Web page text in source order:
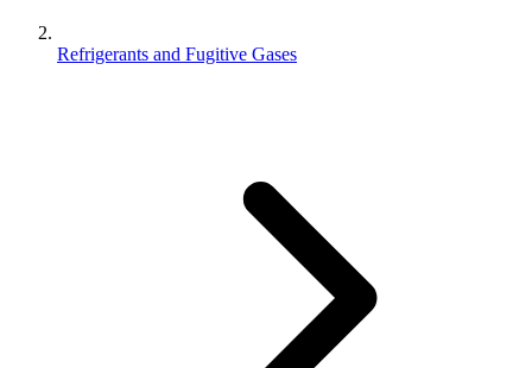
Refrigerants and Fugitive Gases